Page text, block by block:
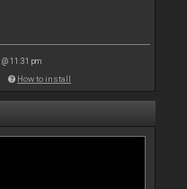
@ 11:31 pm
How to install